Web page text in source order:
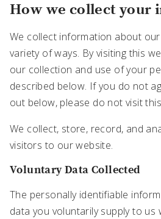
How we collect your
We collect information about
variety of ways. By visiting this
our collection and use of your
described below. If you do not
out below, please do not visit
We collect, store, record, and
visitors to our website.
Voluntary Data Collected
The personally identifiable
data you voluntarily supply to us